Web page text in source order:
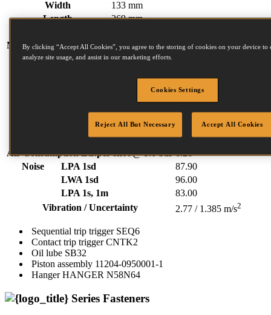
Width
133 mm
Length
269 mm
Magazine capacity (max) 350
N Series Fasteners:
55 (max)
4.5 (min)
Collation angle
15
Operating pressure
4.80 - 8.30 BAR
70.00 - 120.00 PSI
Air Consumption Ltr.per shot @ 5.6 bar 1.21
Noise
LPA 1sd
87.90
LWA 1sd
96.00
LPA 1s, 1m
83.00
Vibration / Uncertainty
2.77 / 1.385 m/s2
Sequential trip trigger SEQ6
Contact trip trigger CNTK2
Oil lube SB32
Piston assembly 11204-0950001-1
Hanger HANGER N58N64
Series Fasteners
By clicking “Accept All Cookies”, you agree to the storing of cookies on your device to
analyze site usage, and assist in our marketing efforts.
Cookies Settings
Reject All But Necessary Accept All Cookies